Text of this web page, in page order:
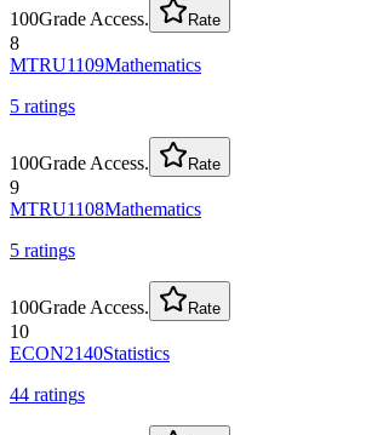
100Grade Access. Rate
8
MTRU1109Mathematics
5 ratings
100Grade Access. Rate
9
MTRU1108Mathematics
5 ratings
100Grade Access. Rate
10
ECON2140Statistics
44 ratings